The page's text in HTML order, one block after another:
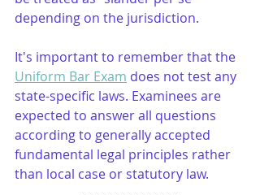
depending on the jurisdiction.
It's important to remember that the
Uniform Bar Exam does not test any
state-specific laws. Examinees are
expected to answer all questions
according to generally accepted
fundamental legal principles rather
than local case or statutory law.